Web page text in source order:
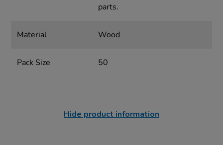
parts.
Material Wood
Pack Size 50
Hide product information